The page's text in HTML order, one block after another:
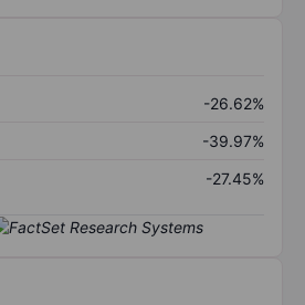
-26.62%
-39.97%
-27.45%